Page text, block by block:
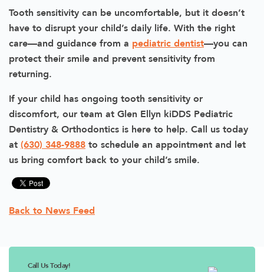
Tooth sensitivity can be uncomfortable, but it doesn’t
have to disrupt your child’s daily life. With the right
care—and guidance from a pediatric dentist—you can
protect their smile and prevent sensitivity from
returning.
If your child has ongoing tooth sensitivity or
discomfort, our team at Glen Ellyn kiDDS Pediatric
Dentistry & Orthodontics is here to help. Call us today
at (630) 348-9888 to schedule an appointment and let
us bring comfort back to your child’s smile.
Back to News Feed
Call Us Today!